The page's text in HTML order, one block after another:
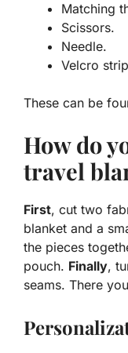
Matching
Scissors.
Needle.
Velcro
These can be
How do
travel
First, cut two
blanket and a
the pieces
pouch. Finally,
seams. There